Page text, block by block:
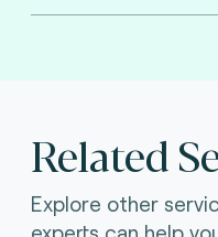
Related
Explore other
experts can help